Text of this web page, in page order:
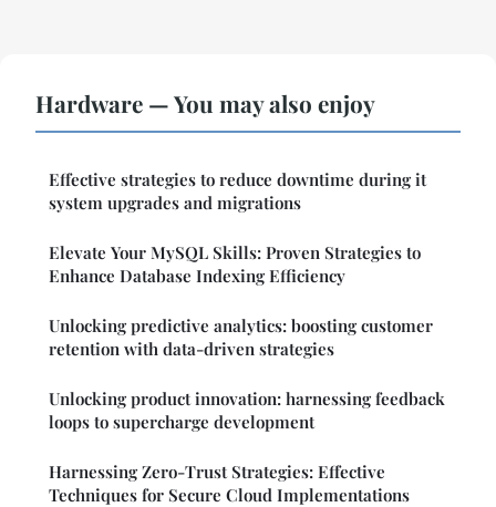
Hardware — You may also enjoy
Effective strategies to reduce downtime during it
system upgrades and migrations
Elevate Your MySQL Skills: Proven Strategies to
Enhance Database Indexing Efficiency
Unlocking predictive analytics: boosting customer
retention with data-driven strategies
Unlocking product innovation: harnessing feedback
loops to supercharge development
Harnessing Zero-Trust Strategies: Effective
Techniques for Secure Cloud Implementations